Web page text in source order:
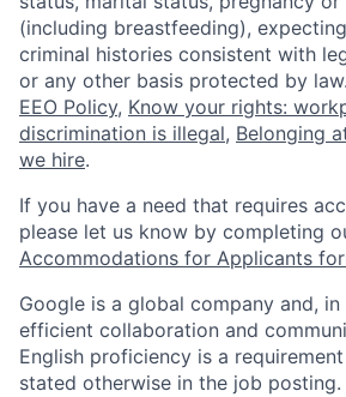
(including breastfeeding),
criminal histories consistent with
or any other basis protected by
EEO Policy, Know your rights:
discrimination is illegal, Belonging
we hire.
If you have a need that requires
please let us know by completing
Accommodations for Applicants
Google is a global company and,
efficient collaboration and
English proficiency is a
stated otherwise in the job posting.